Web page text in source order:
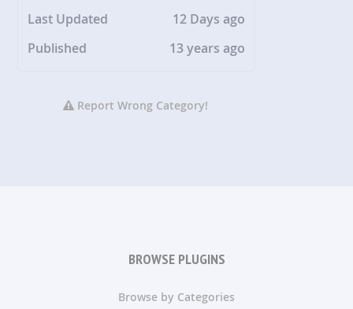
Last Updated
12 Days ago
Published
13 years ago
Report Wrong Category!
BROWSE PLUGINS
Browse by Categories